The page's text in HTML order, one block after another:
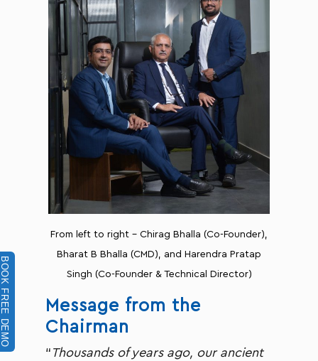
Message from the
Chairman
“ Thousands of years ago, our ancient
From left to right - Chirag Bhalla (Co-Founder),
Bharat B Bhalla (CMD), and Harendra Pratap
Singh (Co-Founder & Technical Director)
BOOK FREE DEMO